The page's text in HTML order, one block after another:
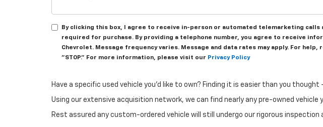
By clicking this box, I agree to receive in-person or automated telemarketing
required for purchase. By providing a telephone number, you agree to receive
Chevrolet. Message frequency varies. Message and data rates may apply. For
"STOP." For more information, please visit our Privacy Policy
Have a specific used vehicle you’d like to own? Finding it is easier than you
Using our extensive acquisition network, we can find nearly any pre-owned
Rest assured any custom-ordered vehicle will still undergo our rigorous